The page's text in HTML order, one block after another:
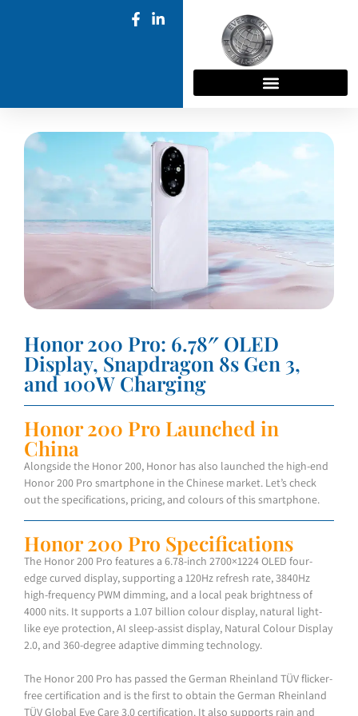
Honor 200 Pro: 6.78″ OLED
Display, Snapdragon 8s Gen 3,
and 100W Charging
Honor 200 Pro Launched in
China
Alongside the Honor 200, Honor has also launched the high-end
Honor 200 Pro smartphone in the Chinese market. Let’s check
out the specifications, pricing, and colours of this smartphone.
Honor 200 Pro Specifications
The Honor 200 Pro features a 6.78-inch 2700×1224 OLED four-
edge curved display, supporting a 120Hz refresh rate, 3840Hz
high-frequency PWM dimming, and a local peak brightness of
4000 nits. It supports a 1.07 billion colour display, natural light-
like eye protection, AI sleep-assist display, Natural Colour Display
2.0, and 360-degree adaptive dimming technology.
The Honor 200 Pro has passed the German Rheinland TÜV flicker-
free certification and is the first to obtain the German Rheinland
TÜV Global Eye Care 3.0 certification. It also supports rain and